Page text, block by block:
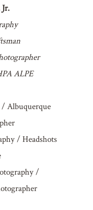
ALPE
Albuquerque
/ Headshots
/